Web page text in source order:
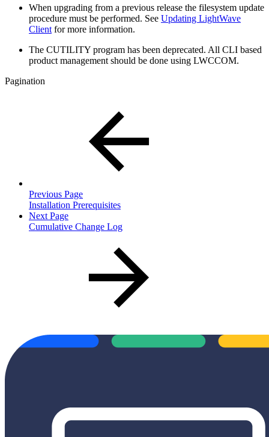
When upgrading from a previous release the filesystem update
procedure must be performed. See Updating LightWave
Client for more information.
The CUTILITY program has been deprecated. All CLI based
product management should be done using LWCCOM.
Pagination
Previous Page
Installation Prerequisites
Next Page
Cumulative Change Log